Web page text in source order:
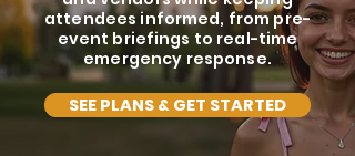
attendees informed, from pre-
event briefings to real-time
emergency response.
SEE PLANS & GET STARTED